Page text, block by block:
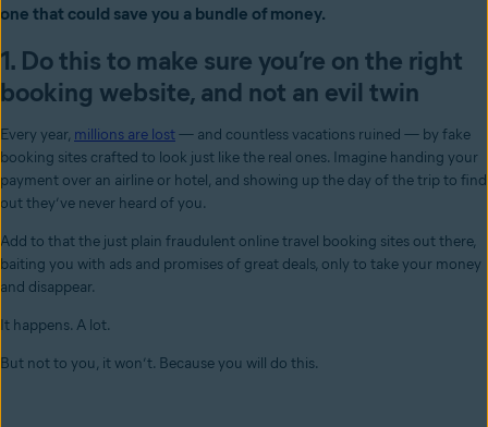
one that could save you a bundle of money.
1. Do this to make sure you’re on the right
booking website, and not an evil twin
Every year, millions are lost— and countless vacations ruined — by fake
booking sites crafted to look just like the real ones. Imagine handing your
payment over an airline or hotel, and showing up the day of the trip to find
out they’ve never heard of you.
Add to that the just plain fraudulent online travel booking sites out there,
baiting you with ads and promises of great deals, only to take your money
and disappear.
It happens. A lot.
But not to you, it won’t. Because you will do this.